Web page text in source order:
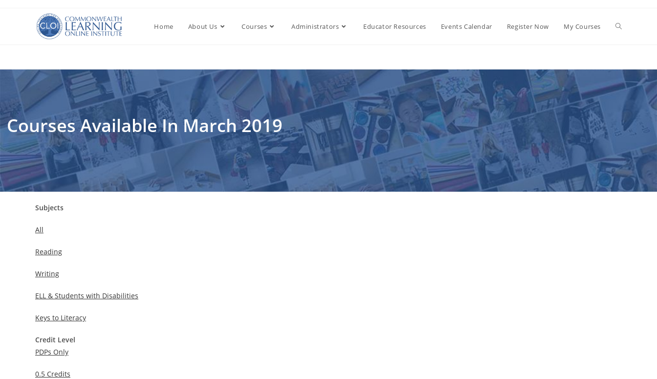
содержимому
Home About Us Courses Administrators Educator Resources Events Calendar Register Now My Courses
Courses Available In March 2019
Subjects
All
Reading
Writing
ELL & Students with Disabilities
Keys to Literacy
Credit Level
PDPs Only
0.5 Credits